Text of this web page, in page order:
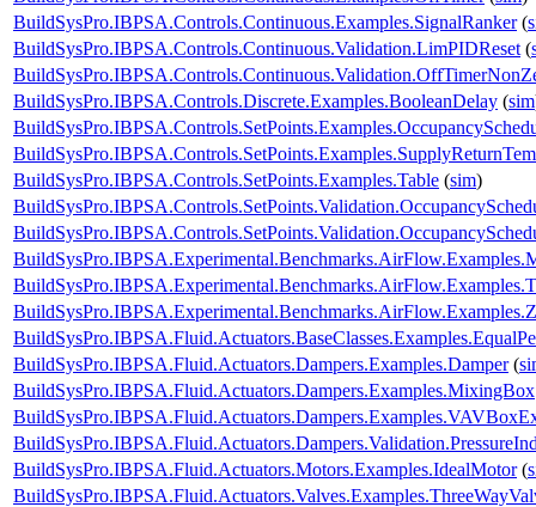
BuildSysPro.IBPSA.Controls.Continuous.Examples.SignalRanker(
BuildSysPro.IBPSA.Controls.Continuous.Validation.LimPIDReset (
BuildSysPro.IBPSA.Controls.Discrete.Examples.BooleanDelay (sim
BuildSysPro.IBPSA.Controls.SetPoints.Examples.Table (sim)
BuildSysPro.IBPSA.Fluid.Actuators.Dampers.Examples.Damper(
BuildSysPro.IBPSA.Fluid.Actuators.Dampers.Examples.MixingBox
BuildSysPro.IBPSA.Fluid.Actuators.Motors.Examples.IdealMotor(